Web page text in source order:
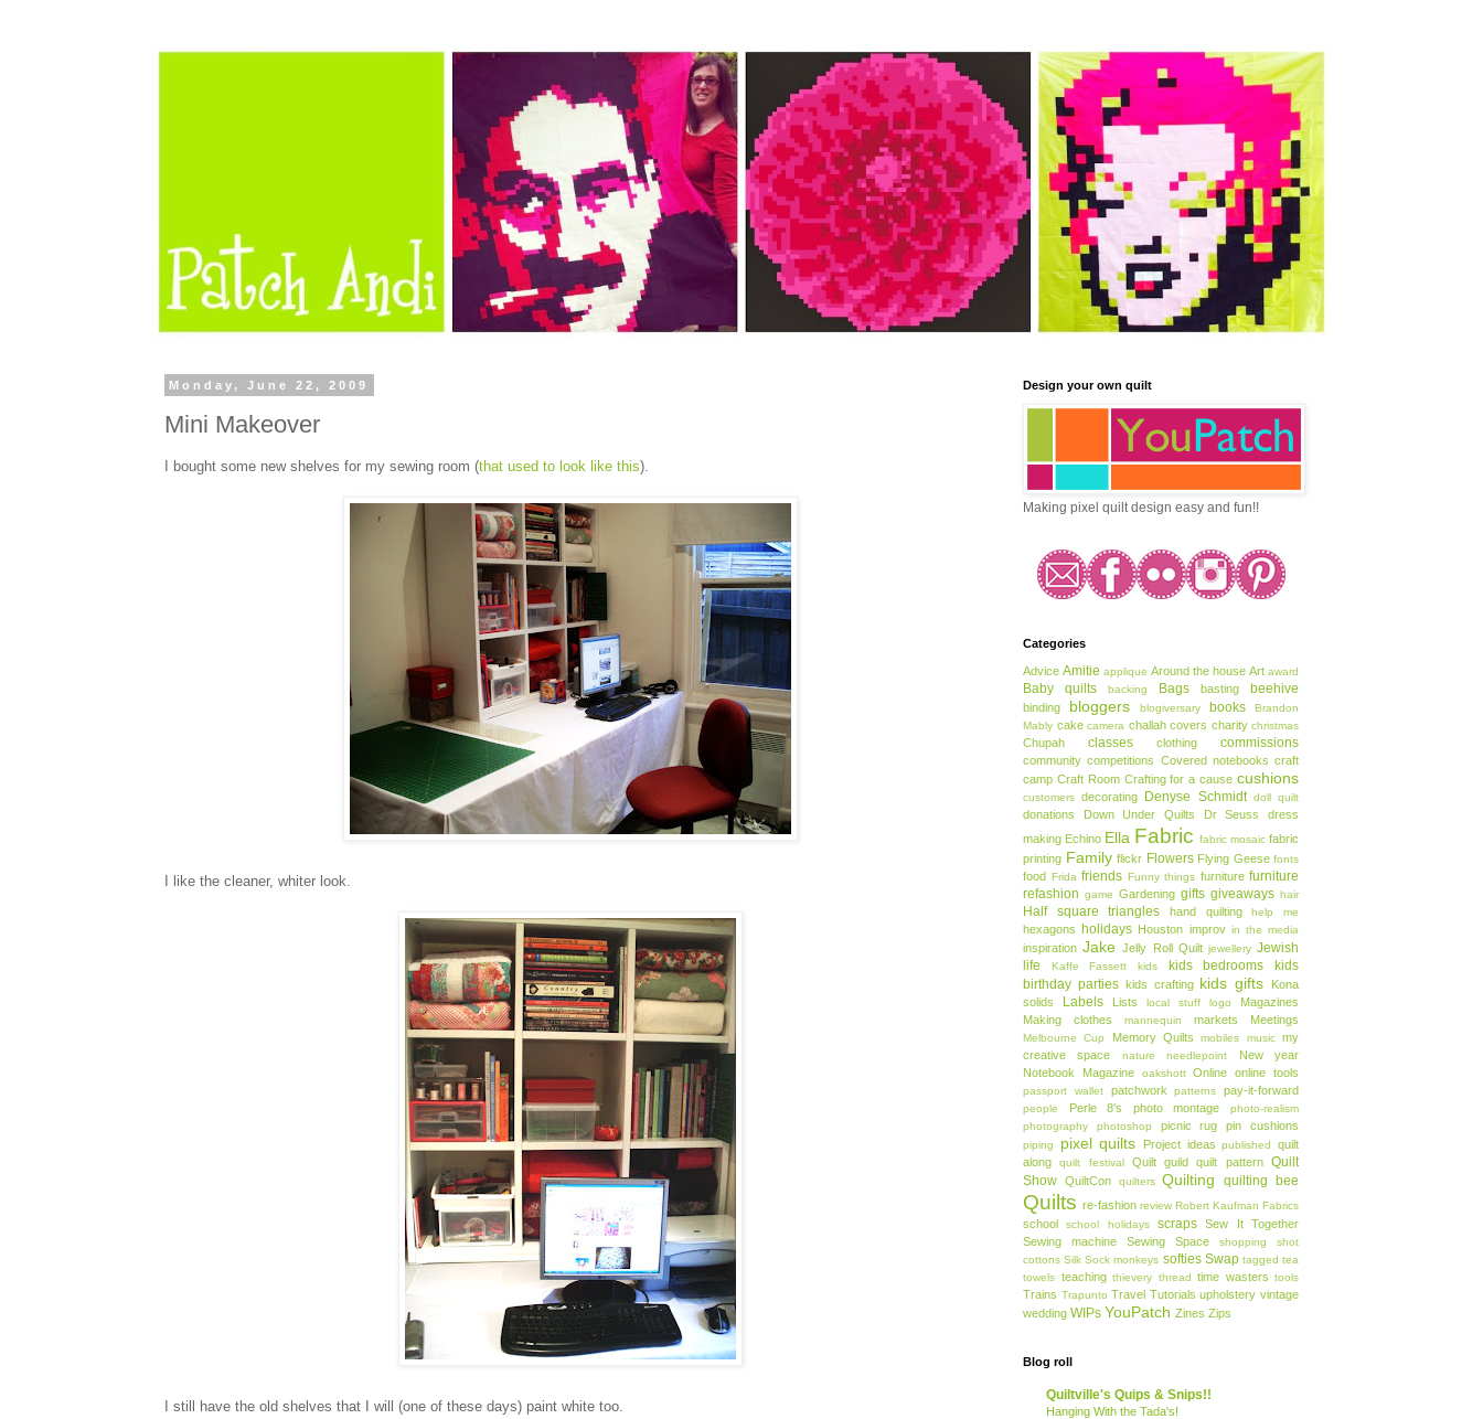
Monday, June 22, 2009
Mini Makeover
I bought some new shelves for my sewing room (that used to look like this).
I like the cleaner, whiter look.
I still have the old shelves that I will (one of these days) paint white too.
Design your own quilt
Making pixel quilt design easy and fun!!
Categories
Advice Amitie applique Around the house Art award
Baby quilts backing Bags basting beehive
binding bloggers blogiversary books
Brandon
Mably cake camera challah covers charity christmas
Chupah classes clothing commissions
community competitions Covered notebooks craft
camp Craft Room Crafting for a cause cushions
customers decorating Denyse Schmidt doll quilt
donations Down Under Quilts Dr Seuss
dress
making Echino Ella Fabric fabric mosaic fabric
printing Family flickr Flowers Flying Geese fonts
food Frida friends Funny things furniture furniture
refashion game Gardening gifts giveaways hair
Half square triangles hand quilting help me
hexagons holidays Houston improv in the media
inspiration Jake Jelly Roll Quilt jewellery Jewish
life
Kaffe Fassett kids kids bedrooms
kids
birthday parties kids crafting kids gifts
Kona
solids
Labels Lists local stuff logo
Magazines
Making clothes
mannequin markets Meetings
Melbourne Cup Memory Quilts mobiles music my
creative space
nature needlepoint
New year
Notebook Magazine
oakshott Online online tools
passport wallet patchwork patterns pay-it-forward
people Perle 8's photo montage
photo-realism
photography
photoshop picnic rug pin cushions
piping pixel quilts Project ideas published
quilt
along
quilt festival Quilt guild quilt pattern
Quilt
Show QuiltCon quilters Quilting quilting bee
Quilts re-fashion review Robert Kaufman Fabrics
school school holidays scraps
Sew It Together
Sewing machine
Sewing Space shopping
shot
cottons Silk Sock monkeys softies Swap tagged tea
towels teaching thievery thread time wasters tools
Trains Trapunto Travel Tutorials upholstery vintage
wedding WIPs YouPatch Zines Zips
Blog roll
Quiltville's Quips & Snips!!
Hanging With the Tada's!